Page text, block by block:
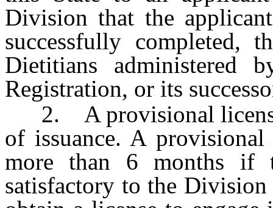
Division that the
successfully completed,
Dietitians administered
Registration, or its
2. A provisional license
of issuance. A
more than 6 months if
satisfactory to the